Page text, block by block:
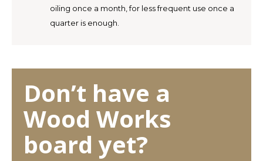
oiling once a month, for less frequent use once a
quarter is enough.
Don’t have a
Wood Works
board yet?